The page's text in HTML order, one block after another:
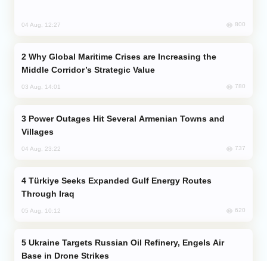
04 Aug, 12:27 800
Middle Corridor’s Strategic Value
03 Aug, 14:01 780
Villages
04 Aug, 23:22 737
Through Iraq
05 Aug, 10:12 620
Base in Drone Strikes